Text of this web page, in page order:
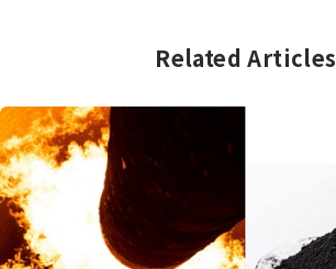
Related Articles